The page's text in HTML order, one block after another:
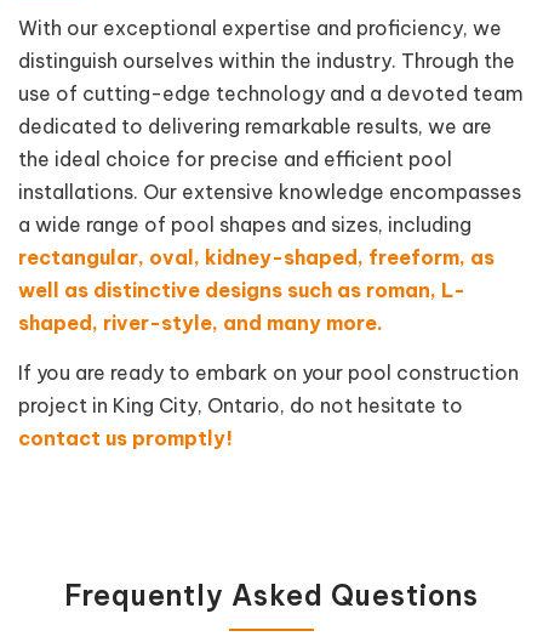
With our exceptional expertise and proficiency, we
distinguish ourselves within the industry. Through the
use of cutting-edge technology and a devoted team
dedicated to delivering remarkable results, we are
the ideal choice for precise and efficient pool
installations. Our extensive knowledge encompasses
a wide range of pool shapes and sizes, including
rectangular, oval, kidney-shaped, freeform, as
well as distinctive designs such as roman, L-
shaped, river-style, and many more.
If you are ready to embark on your pool construction
project in King City, Ontario, do not hesitate to
contact us promptly!
Frequently Asked Questions